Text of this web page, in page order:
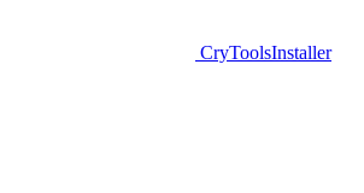
CryToolsInstaller